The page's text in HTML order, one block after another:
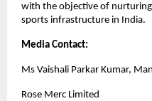
with the objective of
sports infrastructure in India.
Media Contact:
Ms Vaishali Parkar Kumar,
Rose Merc Limited